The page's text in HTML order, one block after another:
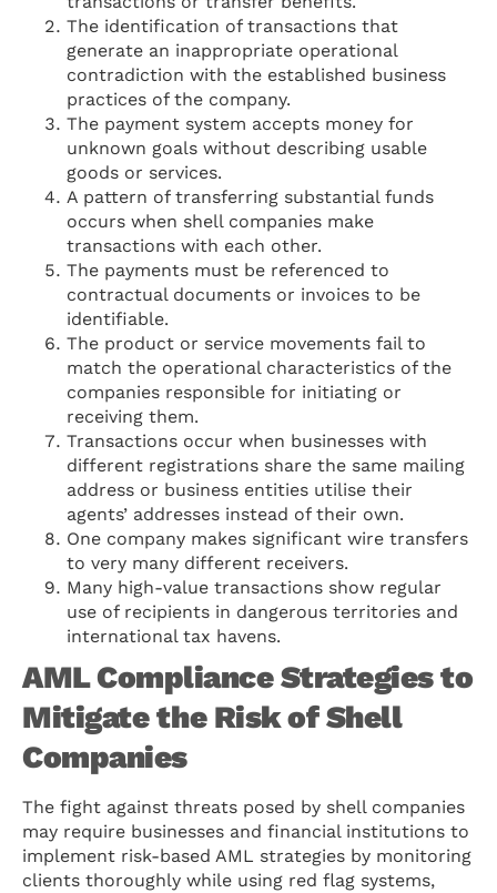
The identification of transactions that
generate an inappropriate operational
contradiction with the established business
practices of the company.
The payment system accepts money for
unknown goals without describing usable
goods or services.
A pattern of transferring substantial funds
occurs when shell companies make
transactions with each other.
The payments must be referenced to
contractual documents or invoices to be
identifiable.
The product or service movements fail to
match the operational characteristics of the
companies responsible for initiating or
receiving them.
Transactions occur when businesses with
different registrations share the same mailing
address or business entities utilise their
agents’ addresses instead of their own.
One company makes significant wire transfers
to very many different receivers.
Many high-value transactions show regular
use of recipients in dangerous territories and
international tax havens.
AML Compliance Strategies to
Mitigate the Risk of Shell
Companies
The fight against threats posed by shell companies
may require businesses and financial institutions to
implement risk-based AML strategies by monitoring
clients thoroughly while using red flag systems,